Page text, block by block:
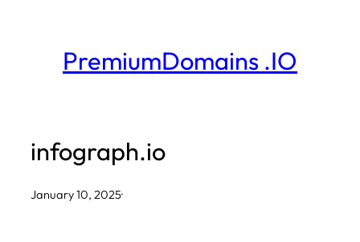
PremiumDomains .IO
infograph.io
January 10, 2025·